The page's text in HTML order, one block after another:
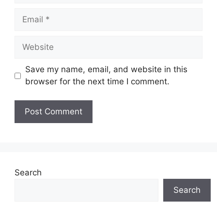
Email
Website
Save my name, email, and website in this
browser for the next time I comment.
Search
Search